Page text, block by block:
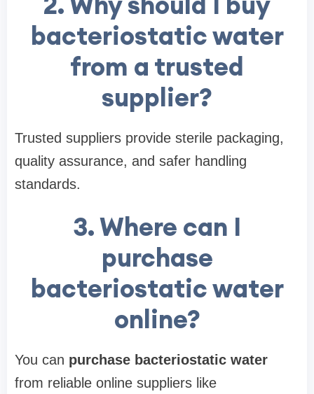
bacteriostatic water
from a trusted
supplier?
Trusted suppliers provide sterile packaging,
quality assurance, and safer handling
standards.
3. Where can I
purchase
bacteriostatic water
online?
You can purchase bacteriostatic water
from reliable online suppliers like